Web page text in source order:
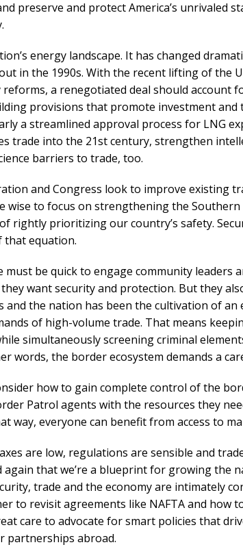
preserve and protect America’s unrivaled
energy landscape. It has changed
in the 1990s. With the recent lifting of the
reforms, a renegotiated deal should account
provisions that promote investment and
a streamlined approval process for LNG
trade into the 21st century, strengthen
barriers to trade, too.
and Congress look to improve existing
wise to focus on strengthening the
rightly prioritizing our country’s safety.
that equation.
must be quick to engage community leaders
want security and protection. But they
and the nation has been the cultivation of
of high-volume trade. That means
simultaneously screening criminal
words, the border ecosystem demands a
how to gain complete control of the
Patrol agents with the resources they
way, everyone can benefit from access to
are low, regulations are sensible and
again that we’re a blueprint for growing the
trade and the economy are intimately
to revisit agreements like NAFTA and how
care to advocate for smart policies that
partnerships abroad.